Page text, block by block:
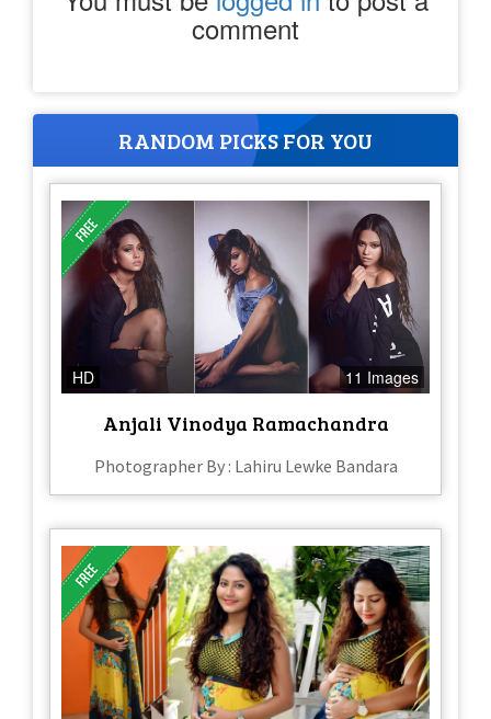
comment
RANDOM PICKS FOR YOU
HD 11 Images
Anjali Vinodya Ramachandra
Photographer By : Lahiru Lewke Bandara